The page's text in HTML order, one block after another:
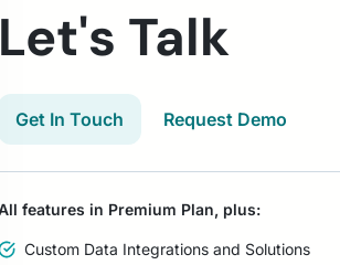
Talk
Get In Touch Request Demo
features in Premium Plan, plus:
Custom Data Integrations and Solutions